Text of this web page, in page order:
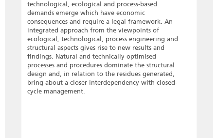
technological, ecological and process-based
demands emerge which have economic
consequences and require a legal framework. An
integrated approach from the viewpoints of
ecological, technological, process engineering and
structural aspects gives rise to new results and
findings. Natural and technically optimised
processes and procedures dominate the structural
design and, in relation to the residues generated,
bring about a closer interdependency with closed-
cycle management.